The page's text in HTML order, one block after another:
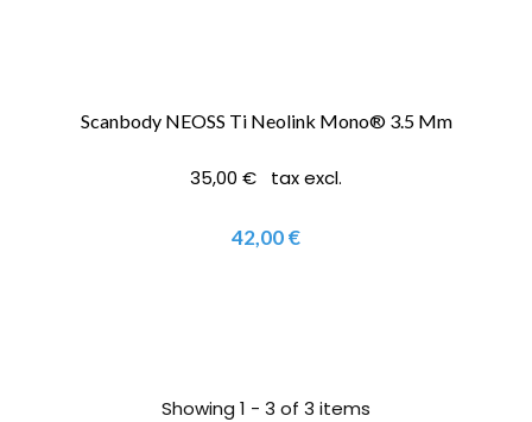
Scanbody NEOSS Ti Neolink Mono® 3.5 Mm
35,00 € tax excl.
42,00 €
Showing 1 - 3 of 3 items